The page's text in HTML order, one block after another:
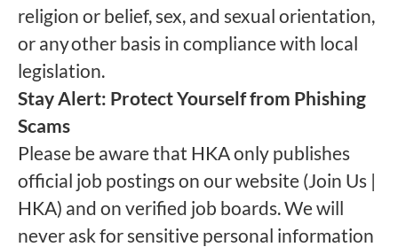
religion or belief, sex, and sexual orientation,
or any other basis in compliance with local
legislation.
Stay Alert: Protect Yourself from Phishing
Scams
Please be aware that HKA only publishes
official job postings on our website (Join Us |
HKA) and on verified job boards. We will
never ask for sensitive personal information